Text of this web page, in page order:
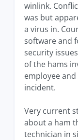
winlink.
was but
a virus in.
software and
security
of the hams
employee
incident.
Very current
about a ham
technician in